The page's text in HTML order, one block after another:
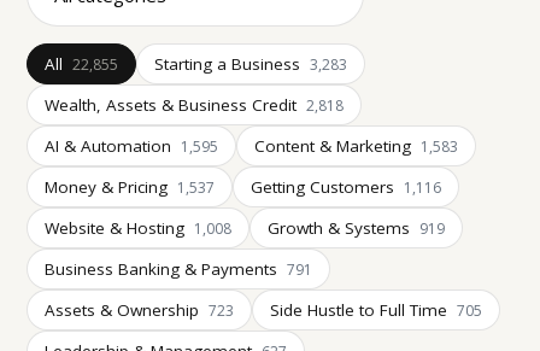
All 22,855 Starting a Business 3,283
Wealth, Assets & Business Credit 2,818
AI & Automation 1,595 Content & Marketing 1,583
Money & Pricing 1,537 Getting Customers 1,116
Website & Hosting 1,008 Growth & Systems 919
Business Banking & Payments 791
Assets & Ownership 723 Side Hustle to Full Time 705